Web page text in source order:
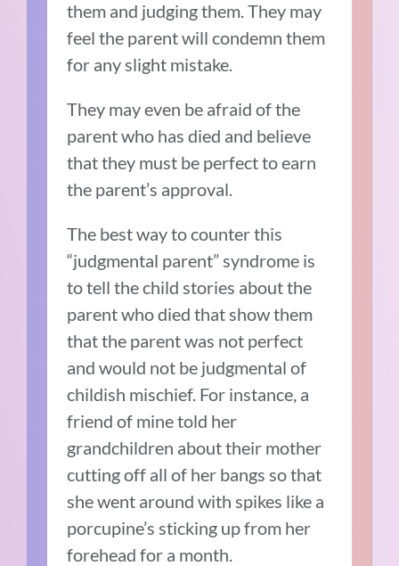
them and judging them. They may
feel the parent will condemn them
for any slight mistake.
They may even be afraid of the
parent who has died and believe
that they must be perfect to earn
the parent’s approval.
The best way to counter this
“judgmental parent” syndrome is
to tell the child stories about the
parent who died that show them
that the parent was not perfect
and would not be judgmental of
childish mischief. For instance, a
friend of mine told her
grandchildren about their mother
cutting off all of her bangs so that
she went around with spikes like a
porcupine’s sticking up from her
forehead for a month.